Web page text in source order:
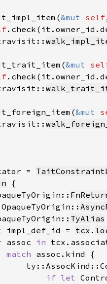
&mut self
&mut
&mut
=
TyAlias
impl_def_id = tcx .
assoc in
match
if let